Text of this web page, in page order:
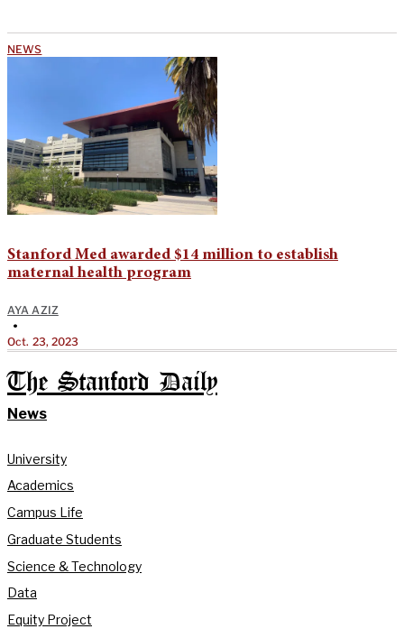
NEWS
Stanford Med awarded $14 million to establish
maternal health program
AYA AZIZ
•
Oct. 23, 2023
The Stanford Daily
News
University
Academics
Campus Life
Graduate Students
Science & Technology
Data
Equity Project